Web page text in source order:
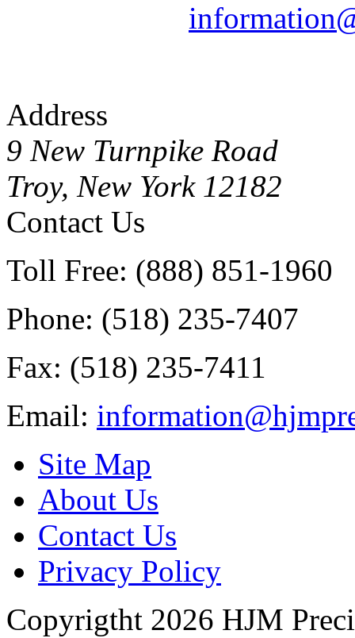
Address
9 New Turnpike Road
Troy, New York 12182
Contact Us
Toll Free: (888) 851-1960
Phone: (518) 235-7407
Fax: (518) 235-7411
Email:
Site Map
About Us
Contact Us
Privacy Policy
Copyrigtht 2026 HJM